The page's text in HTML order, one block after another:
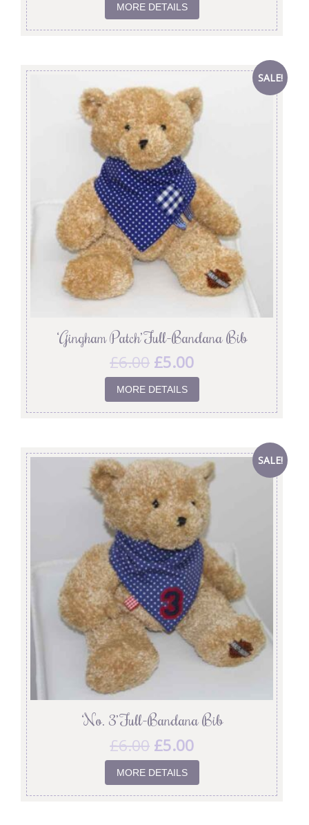
MORE DETAILS
SALE!
‘Gingham Patch’ Full-Bandana Bib
£6.00 £5.00
MORE DETAILS
SALE!
‘No. 3’ Full-Bandana Bib
£6.00 £5.00
MORE DETAILS